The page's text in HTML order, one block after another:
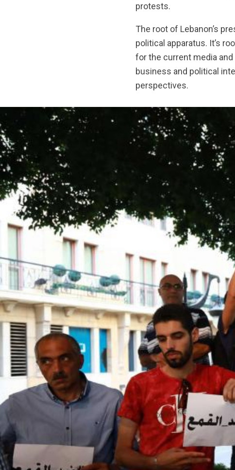
protests.
The root of Lebanon’s
political apparatus. It’s
for the current media
business and political
perspectives.